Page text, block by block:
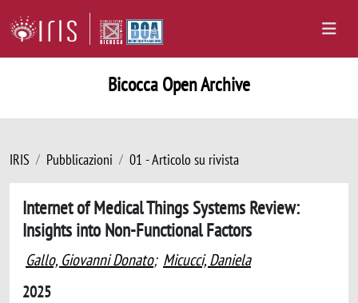
Bicocca Open Archive
IRIS Pubblicazioni 01 - Articolo su rivista
Internet of Medical Things Systems Review:
Insights into Non-Functional Factors
Gallo, Giovanni Donato; Micucci, Daniela
2025